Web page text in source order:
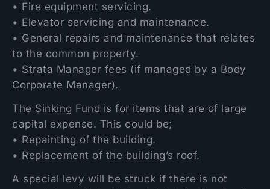
• Fire equipment servicing.
• Elevator servicing and maintenance.
• General repairs and maintenance that relates
to the common property.
• Strata Manager fees (if managed by a Body
Corporate Manager).
The Sinking Fund is for items that are of large
capital expense. This could be;
• Repainting of the building.
• Replacement of the building’s roof.
A special levy will be struck if there is not